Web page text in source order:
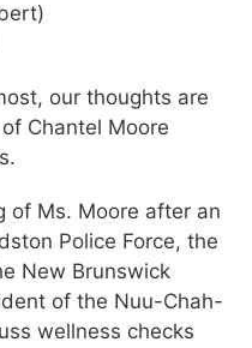
our thoughts are
Chantel Moore
of Ms. Moore after an
Police Force, the
New Brunswick
of the Nuu-Chah-
wellness checks